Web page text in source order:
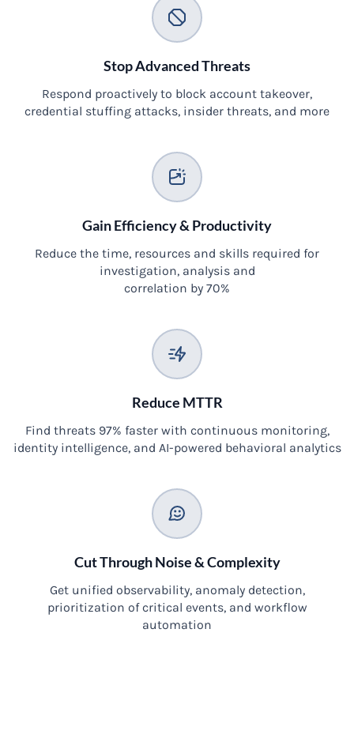
Stop Advanced Threats
Respond proactively to block account takeover,
credential stuffing attacks, insider threats, and more
Gain Efficiency & Productivity
Reduce the time, resources and skills required for
investigation, analysis and
correlation by 70%
Reduce MTTR
Find threats 97% faster with continuous monitoring,
identity intelligence, and AI-powered behavioral analytics
Cut Through Noise & Complexity
Get unified observability, anomaly detection,
prioritization of critical events, and workflow
automation